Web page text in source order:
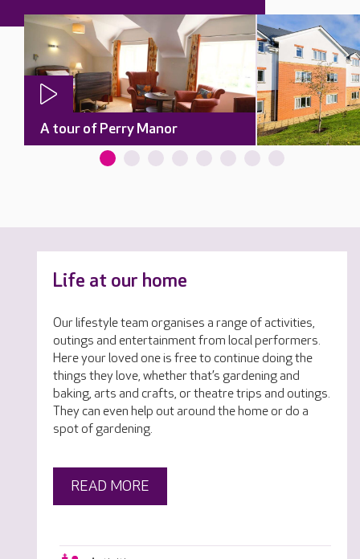
A tour of Perry Manor
Life at our home
Our lifestyle team organises a range of activities,
outings and entertainment from local performers.
Here your loved one is free to continue doing the
things they love, whether that’s gardening and
baking, arts and crafts, or theatre trips and outings.
They can even help out around the home or do a
spot of gardening.
READ MORE